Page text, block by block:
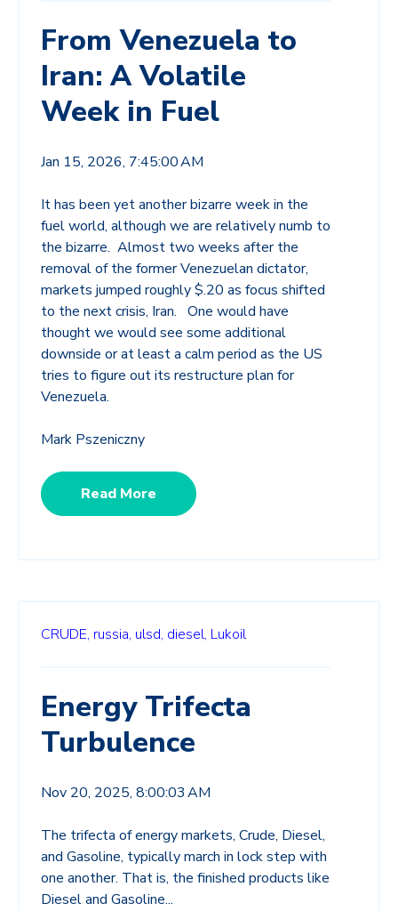
From Venezuela to
Iran: A Volatile
Week in Fuel
Jan 15, 2026, 7:45:00 AM
It has been yet another bizarre week in the
fuel world, although we are relatively numb to
the bizarre. Almost two weeks after the
removal of the former Venezuelan dictator,
markets jumped roughly $.20 as focus shifted
to the next crisis, Iran. One would have
thought we would see some additional
downside or at least a calm period as the US
tries to figure out its restructure plan for
Venezuela.
Mark Pszeniczny
Read More
CRUDE, russia, ulsd, diesel, Lukoil
Energy Trifecta
Turbulence
Nov 20, 2025, 8:00:03 AM
The trifecta of energy markets, Crude, Diesel,
and Gasoline, typically march in lock step with
one another. That is, the finished products like
Diesel and Gasoline...